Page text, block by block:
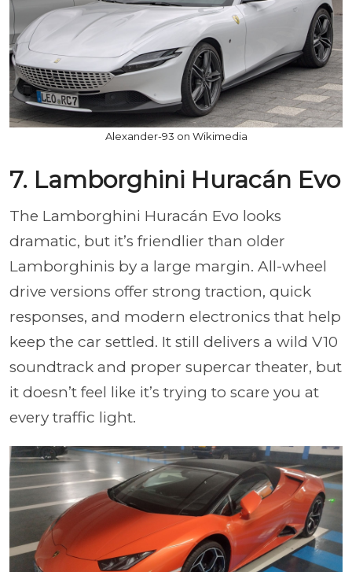
Alexander-93 on Wikimedia
7. Lamborghini Huracán Evo
The Lamborghini Huracán Evo looks
dramatic, but it’s friendlier than older
Lamborghinis by a large margin. All-wheel
drive versions offer strong traction, quick
responses, and modern electronics that help
keep the car settled. It still delivers a wild V10
soundtrack and proper supercar theater, but
it doesn’t feel like it’s trying to scare you at
every traffic light.